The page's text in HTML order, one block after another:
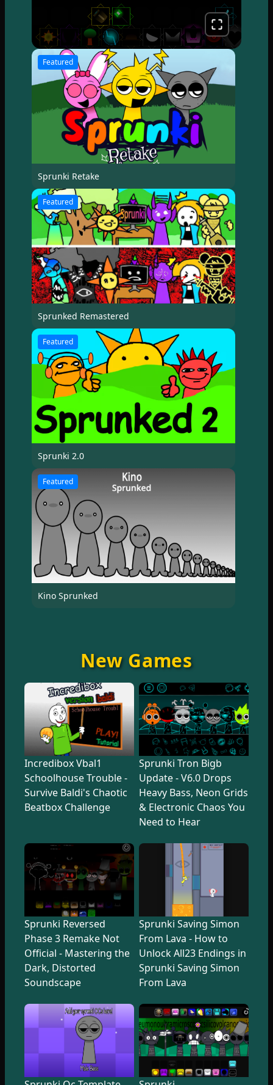
Featured
Sprunki Retake
Featured
Sprunked Remastered
Featured
Sprunki 2.0
Featured
Kino Sprunked
New Games
Incredibox Vbal1
Schoolhouse Trouble -
Survive Baldi's Chaotic
Beatbox Challenge
Sprunki Tron Bigb
Update - V6.0 Drops
Heavy Bass, Neon Grids
& Electronic Chaos You
Need to Hear
Sprunki Reversed
Phase 3 Remake Not
Official - Mastering the
Dark, Distorted
Soundscape
Sprunki Saving Simon
From Lava - How to
Unlock All23 Endings in
Sprunki Saving Simon
From Lava